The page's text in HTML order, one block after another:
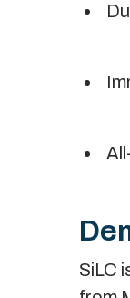
SiLC